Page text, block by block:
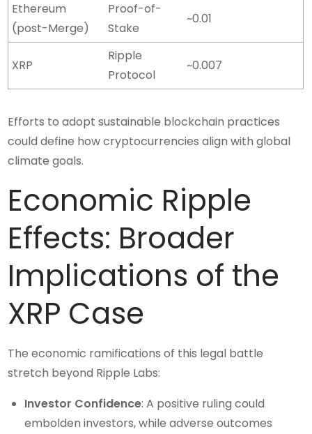
Ethereum
(post-Merge)
Proof-of-
Stake
~0.01
XRP
Ripple
Protocol
~0.007
Efforts to adopt sustainable blockchain practices
could define how cryptocurrencies align with global
climate goals.
Economic Ripple
Effects: Broader
Implications of the
XRP Case
The economic ramifications of this legal battle
stretch beyond Ripple Labs:
Investor Confidence: A positive ruling could
embolden investors, while adverse outcomes